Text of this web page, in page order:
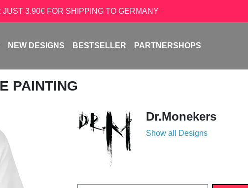
JUST 3.90€ FOR SHIPPING TO GERMANY
NEW DESIGNS BESTSELLER PARTNERSHOPS
PAINTING
Dr.Monekers
Show all Designs